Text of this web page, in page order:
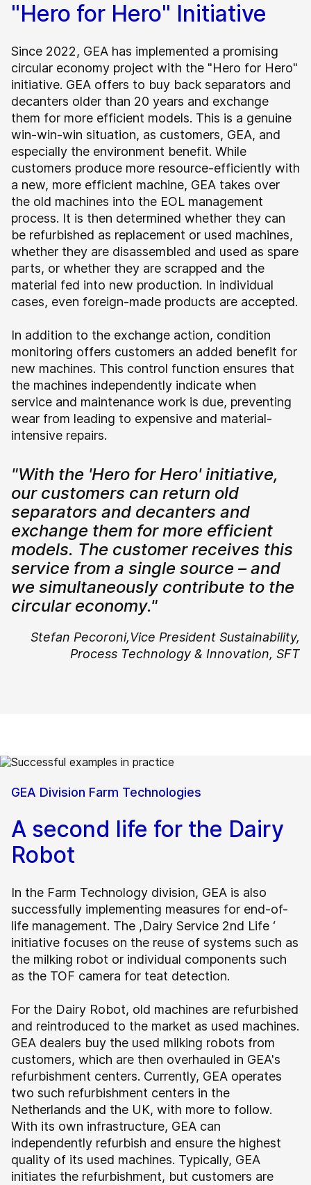
"Hero for Hero" Initiative
Since 2022, GEA has implemented a promising
circular economy project with the "Hero for Hero"
initiative. GEA offers to buy back separators and
decanters older than 20 years and exchange
them for more efficient models. This is a genuine
win-win-win situation, as customers, GEA, and
especially the environment benefit. While
customers produce more resource-efficiently with
a new, more efficient machine, GEA takes over
the old machines into the EOL management
process. It is then determined whether they can
be refurbished as replacement or used machines,
whether they are disassembled and used as spare
parts, or whether they are scrapped and the
material fed into new production. In individual
cases, even foreign-made products are accepted.
In addition to the exchange action, condition
monitoring offers customers an added benefit for
new machines. This control function ensures that
the machines independently indicate when
service and maintenance work is due, preventing
wear from leading to expensive and material-
intensive repairs.
"With the 'Hero for Hero' initiative,
our customers can return old
separators and decanters and
exchange them for more efficient
models. The customer receives this
service from a single source – and
we simultaneously contribute to the
circular economy."
Stefan Pecoroni,Vice President Sustainability,
Process Technology & Innovation, SFT
GEA Division Farm Technologies
A second life for the Dairy
Robot
In the Farm Technology division, GEA is also
successfully implementing measures for end-of-
life management. The ,Dairy Service 2nd Life ‘
initiative focuses on the reuse of systems such as
the milking robot or individual components such
as the TOF camera for teat detection.
For the Dairy Robot, old machines are refurbished
and reintroduced to the market as used machines.
GEA dealers buy the used milking robots from
customers, which are then overhauled in GEA's
refurbishment centers. Currently, GEA operates
two such refurbishment centers in the
Netherlands and the UK, with more to follow.
With its own infrastructure, GEA can
independently refurbish and ensure the highest
quality of its used machines. Typically, GEA
initiates the refurbishment, but customers are